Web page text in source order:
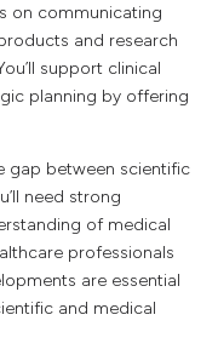
on communicating
and research
support clinical
planning by offering
gap between scientific
need strong
of medical
professionals
are essential
and medical